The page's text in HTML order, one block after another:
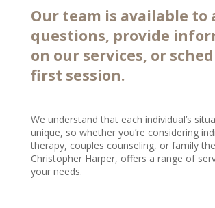
Our team is available to
questions, provide
on our services, or
first session.
We understand that each individual’s
unique, so whether you’re considering
therapy, couples counseling, or family
Christopher Harper, offers a range of
your needs.